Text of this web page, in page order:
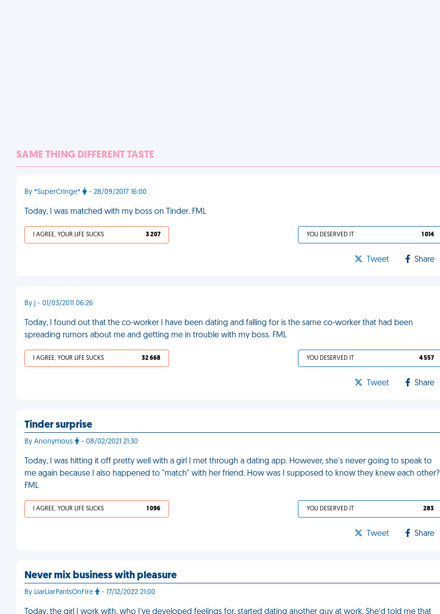
SAME THING DIFFERENT TASTE
By *SuperCringe* - 28/09/2017 16:00
Today, I was matched with my boss on Tinder. FML
I AGREE, YOUR LIFE SUCKS 3 207 YOU DESERVED IT 1 014
Tweet Share
By j - 01/03/2011 06:26
Today, I found out that the co-worker I have been dating and falling for is the same co-worker that had been
spreading rumors about me and getting me in trouble with my boss. FML
I AGREE, YOUR LIFE SUCKS 32 668 YOU DESERVED IT 4 557
Tweet Share
Tinder surprise
By Anonymous - 08/02/2021 21:30
Today, I was hitting it off pretty well with a girl I met through a dating app. However, she's never going to speak to
me again because I also happened to "match" with her friend. How was I supposed to know they knew each other?
FML
I AGREE, YOUR LIFE SUCKS 1 096 YOU DESERVED IT 283
Tweet Share
Never mix business with pleasure
By LiarLiarPantsOnFire - 17/12/2022 21:00
Today, the girl I work with, who I’ve developed feelings for, started dating another guy at work. She’d told me that